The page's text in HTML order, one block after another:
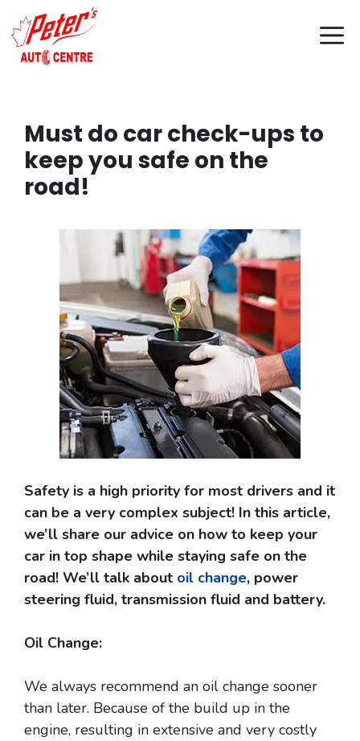
to
content
Must do car check-ups to
keep you safe on the
road!
Safety is a high priority for most drivers and it
can be a very complex subject! In this article,
we’ll share our advice on how to keep your
car in top shape while staying safe on the
road! We’ll talk about oil change, power
steering fluid, transmission fluid and battery.
Oil Change:
We always recommend an oil change sooner
than later. Because of the build up in the
engine, resulting in extensive and very costly